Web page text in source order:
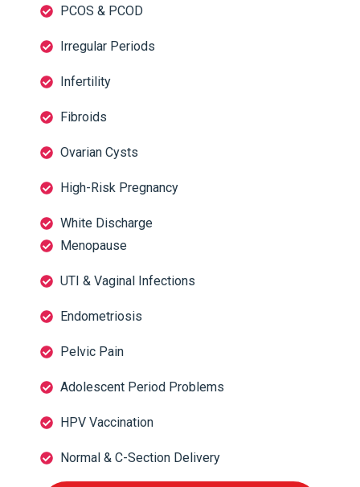
PCOS & PCOD
Irregular Periods
Infertility
Fibroids
Ovarian Cysts
High-Risk Pregnancy
White Discharge
Menopause
UTI & Vaginal Infections
Endometriosis
Pelvic Pain
Adolescent Period Problems
HPV Vaccination
Normal & C-Section Delivery